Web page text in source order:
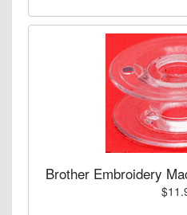
Brother Embroidery